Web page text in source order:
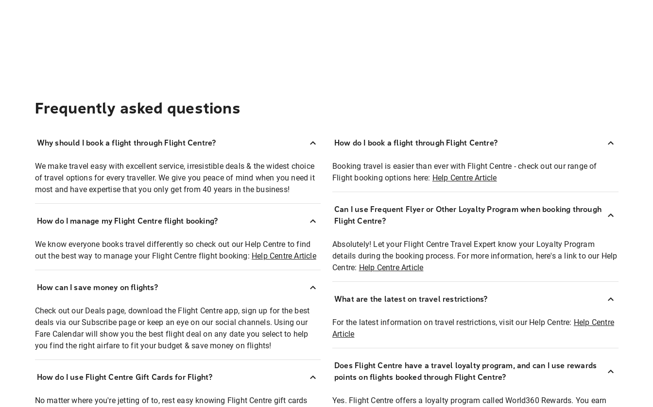
Frequently asked questions
Why should I book a flight through Flight Centre?
We make travel easy with excellent service, irresistible deals & the widest choice
of travel options for every traveller. We give you peace of mind when you need it
most and have expertise that you only get from 40 years in the business!
How do I manage my Flight Centre flight booking?
We know everyone books travel differently so check out our Help Centre to find
out the best way to manage your Flight Centre flight booking: Help Centre Article
How can I save money on flights?
Check out our Deals page, download the Flight Centre app, sign up for the best
deals via our Subscribe page or keep an eye on our social channels. Using our
Fare Calendar will show you the best flight deal on any date you select to help
you find the right airfare to fit your budget & save money on flights!
How do I use Flight Centre Gift Cards for Flight?
No matter where you're jetting of to, rest easy knowing Flight Centre gift cards
How do I book a flight through Flight Centre?
Booking travel is easier than ever with Flight Centre - check out our range of
Flight booking options here: Help Centre Article
Can I use Frequent Flyer or Other Loyalty Program when booking through
Flight Centre?
Absolutely! Let your Flight Centre Travel Expert know your Loyalty Program
details during the booking process. For more information, here's a link to our Help
Centre: Help Centre Article
What are the latest on travel restrictions?
For the latest information on travel restrictions, visit our Help Centre: Help Centre
Article
Does Flight Centre have a travel loyalty program, and can I use rewards
points on flights booked through Flight Centre?
Yes. Flight Centre offers a loyalty program called World360 Rewards. You earn